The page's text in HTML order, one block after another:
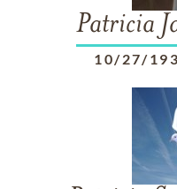
Patricia
10/27/